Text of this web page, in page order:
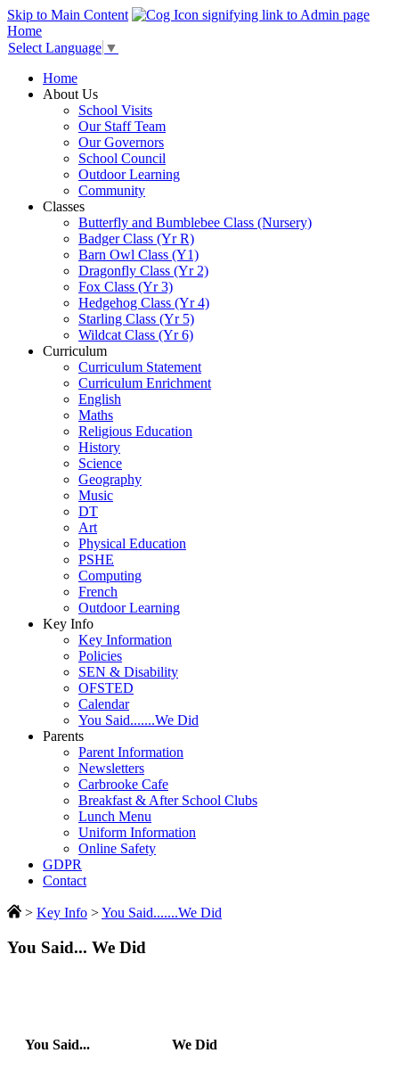
Skip to Main Content
Home
Select Language ▼
Home
About Us
School Visits
Our Staff Team
Our Governors
School Council
Outdoor Learning
Community
Classes
Butterfly and Bumblebee Class (Nursery)
Badger Class (Yr R)
Barn Owl Class (Y1)
Dragonfly Class (Yr 2)
Fox Class (Yr 3)
Hedgehog Class (Yr 4)
Starling Class (Yr 5)
Wildcat Class (Yr 6)
Curriculum
Curriculum Statement
Curriculum Enrichment
English
Maths
Religious Education
History
Science
Geography
Music
DT
Art
Physical Education
PSHE
Computing
French
Outdoor Learning
Key Info
Key Information
Policies
SEN & Disability
OFSTED
Calendar
You Said.......We Did
Parents
Parent Information
Newsletters
Carbrooke Cafe
Breakfast & After School Clubs
Lunch Menu
Uniform Information
Online Safety
GDPR
Contact
> Key Info >You Said.......We Did
You Said... We Did
You Said... We Did